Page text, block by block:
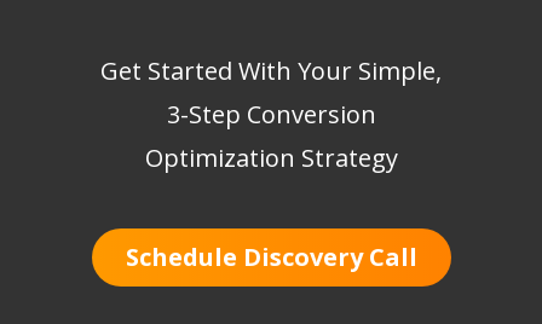
Get Started With Your Simple,
3-Step Conversion
Optimization Strategy
Schedule Discovery Call